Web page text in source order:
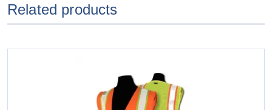
Related products